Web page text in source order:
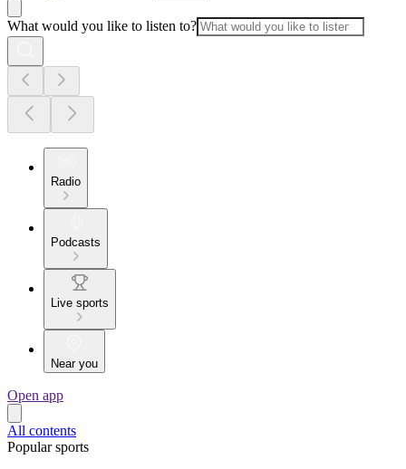
What would you like to listen to?
Radio
Podcasts
Live sports
Near you
Open app
All contents
Popular sports